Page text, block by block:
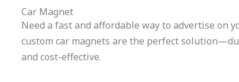
Car Magnet
Need a fast and affordable way to advertise on
custom car magnets are the perfect
and cost-effective.